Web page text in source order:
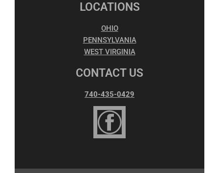
LOCATIONS
OHIO
PENNSYLVANIA
WEST VIRGINIA
CONTACT US
740-435-0429